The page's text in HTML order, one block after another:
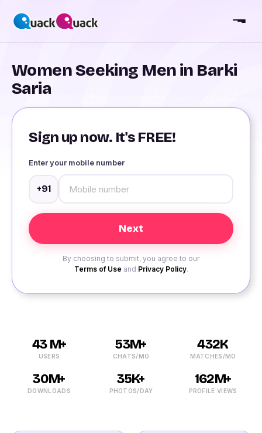
Women Seeking Men in Barki
Saria
Sign up now. It's FREE!
Enter your mobile number
+91
By choosing to submit, you agree to our
Terms of Use and Privacy Policy.
43 M+
USERS
53M+
CHATS/MO
432K
MATCHES/MO
30M+
DOWNLOADS
35K+
PHOTOS/DAY
162M+
PROFILE VIEWS